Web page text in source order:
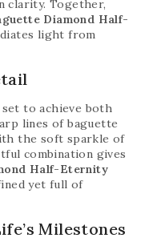
clarity. Together,
Diamond Half-
light from
set to achieve both
lines of baguette
the soft sparkle of
combination gives
Half-Eternity
yet full of
Milestones